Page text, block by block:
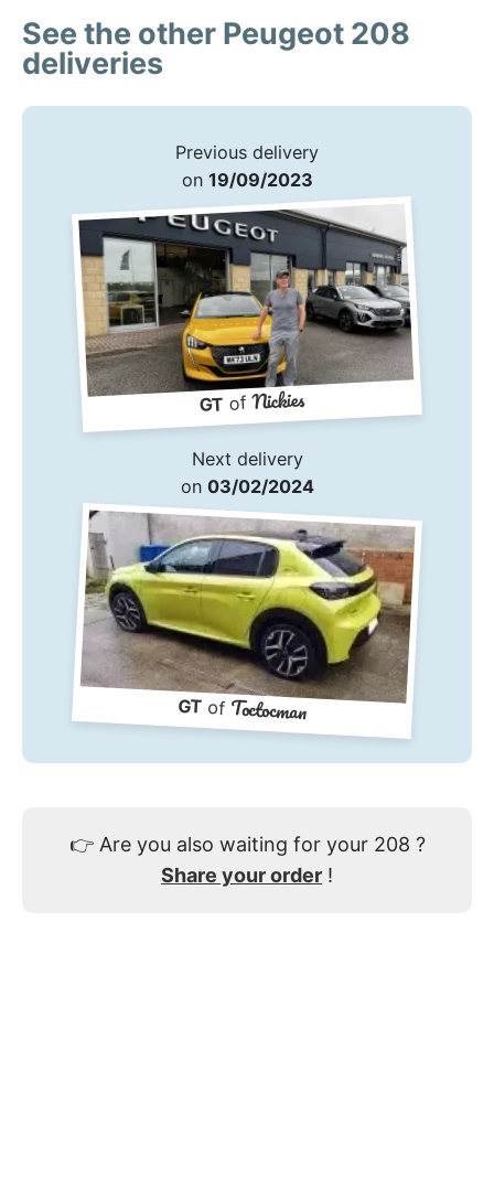
See the other Peugeot 208
deliveries
Previous delivery
on 19/09/2023
GTofNickies
Next delivery
on 03/02/2024
GTof Toctocman
👉Are you also waiting for your 208 ?
Share your order !